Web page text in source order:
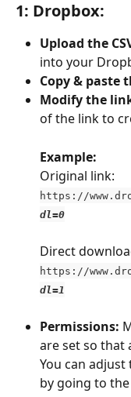
1: Dropbox:
Upload the
into your
Copy & paste
Modify the
of the link to
Example:
Original link:
https://
dl=0
Direct
https://
dl=1
Permissions:
are set so that
You can
by going to